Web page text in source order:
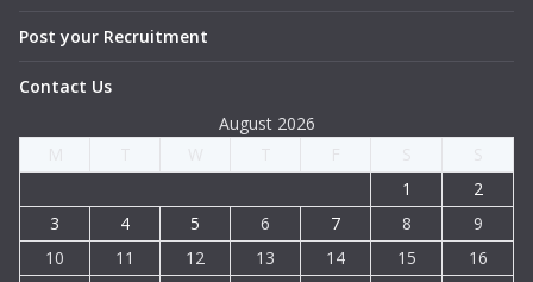
Post your Recruitment
Contact Us
August 2026
1
2
3
4 5 6 7 8
9
10
11 12 13 14 15
16